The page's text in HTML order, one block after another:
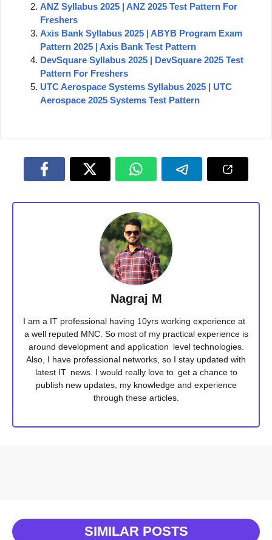
ANZ Syllabus 2025 | ANZ 2025 Test Pattern For
Freshers
Axis Bank Syllabus 2025 | ABYB Program Exam
Pattern 2025 | Axis Bank Test Pattern
DevSquare Syllabus 2025 | DevSquare 2025 Test
Pattern For Freshers
UTC Aerospace Systems Syllabus 2025 | UTC
Aerospace 2025 Systems Test Pattern
Nagraj M
I am a IT professional having 10yrs working experience at
a well reputed MNC. So most of my practical experience is
around development and application level technologies.
Also, I have professional networks, so I stay updated with
latest IT news. I would really love to get a chance to
publish new updates, my knowledge and experience
through these articles.
SIMILAR POSTS